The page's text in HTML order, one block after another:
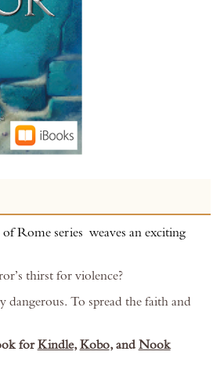
Rome series weaves an exciting
thirst for violence?
To spread the faith and
forKindle, Kobo, and Nook